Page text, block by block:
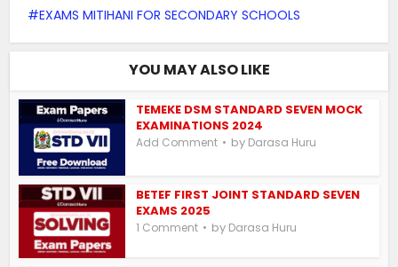
EXAMS MITIHANI FOR SECONDARY SCHOOLS
YOU MAY ALSO LIKE
TEMEKE DSM STANDARD SEVEN MOCK
EXAMINATIONS 2024
Add Comment by Darasa Huru
BETEF FIRST JOINT STANDARD SEVEN
EXAMS 2025
1 Comment by Darasa Huru